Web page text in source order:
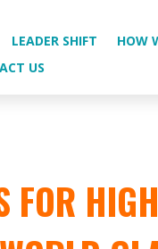
LEADER SHIFT HOW
US
FOR